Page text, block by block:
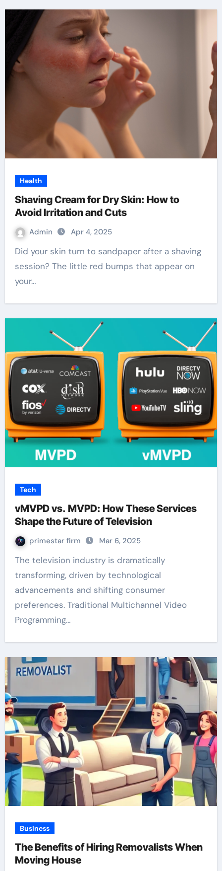
Health
Shaving Cream for Dry Skin: How to
Avoid Irritation and Cuts
Admin Apr 4, 2025
Did your skin turn to sandpaper after a shaving
session? The little red bumps that appear on
your…
Tech
vMVPD vs. MVPD: How These Services
Shape the Future of Television
primestar firm Mar 6, 2025
The television industry is dramatically
transforming, driven by technological
advancements and shifting consumer
preferences. Traditional Multichannel Video
Programming…
Business
The Benefits of Hiring Removalists When
Moving House